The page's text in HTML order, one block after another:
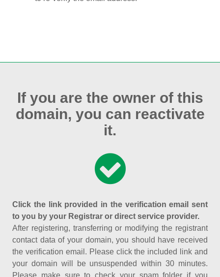
If you are the owner of this
domain, you can reactivate
it.
Click the link provided in the verification email sent
to you by your Registrar or direct service provider.
After registering, transferring or modifying the registrant
contact data of your domain, you should have received
the verification email. Please click the included link and
your domain will be unsuspended within 30 minutes.
Please make sure to check your spam folder if you